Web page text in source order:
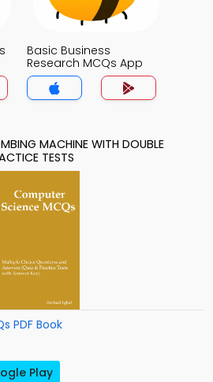
Basic Business
Research MCQs App
MACHINE WITH DOUBLE
TESTS
PDF Book
Play